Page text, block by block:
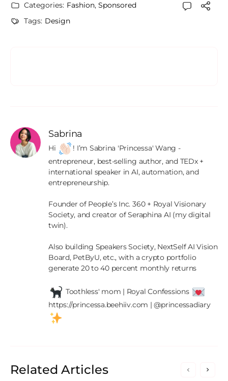
Categories: Fashion, Sponsored
Tags: Design
Sabrina
Hi
! I’m Sabrina 'Princessa' Wang -
entrepreneur, best-selling author, and TEDx +
international speaker in AI, automation, and
entrepreneurship.
Founder of People’s Inc. 360 + Royal Visionary
Society, and creator of Seraphina AI (my digital
twin).
Also building Speakers Society, NextSelf AI Vision
Board, PetByU, etc., with a crypto portfolio
generate 20 to 40 percent monthly returns
Toothless' mom | Royal Confessions
https://princessa.beehiiv.com | @princessadiary
Related Articles